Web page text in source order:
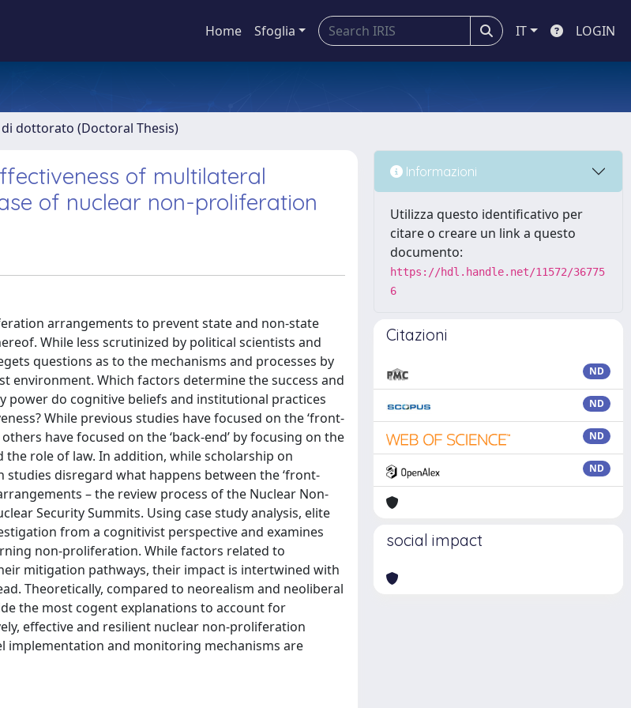
Home Sfoglia IT LOGIN
di dottorato (Doctoral Thesis)
of multilateral
of nuclear non-proliferation
arrangements to prevent state and non-state
While less scrutinized by political scientists and
questions as to the mechanisms and processes by
environment. Which factors determine the success and
do cognitive beliefs and institutional practices
While previous studies have focused on the ‘front-
have focused on the ‘back-end’ by focusing on the
role of law. In addition, while scholarship on
disregard what happens between the ‘front-
– the review process of the Nuclear Non-
Security Summits. Using case study analysis, elite
from a cognitivist perspective and examines
non-proliferation. While factors related to
mitigation pathways, their impact is intertwined with
Theoretically, compared to neorealism and neoliberal
the most cogent explanations to account for
effective and resilient nuclear non-proliferation
and monitoring mechanisms are
Informazioni
Utilizza questo identificativo per
citare o creare un link a questo
documento:
https://hdl.handle.net/11572/36775
6
Citazioni
ND
ND
ND
ND
social impact